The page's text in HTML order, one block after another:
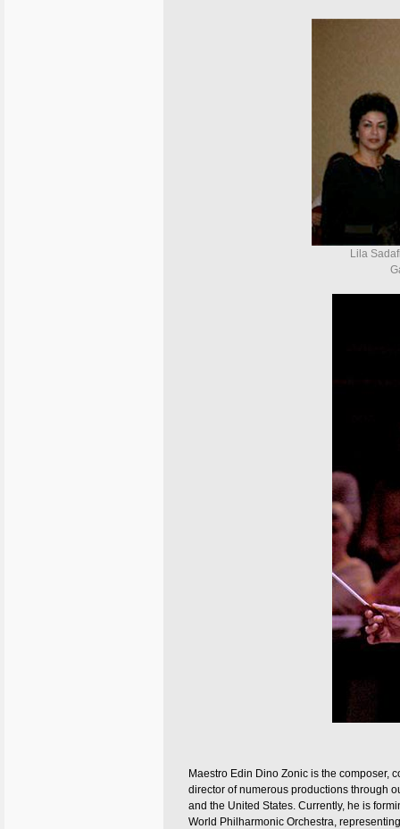
Lila
Maestro Edin Dino Zonic is the composer,
director of numerous productions through
and the United States. Currently, he is
World Philharmonic Orchestra,